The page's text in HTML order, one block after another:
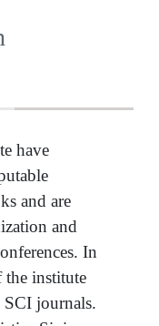
have
and are
and
In
the institute
journals.